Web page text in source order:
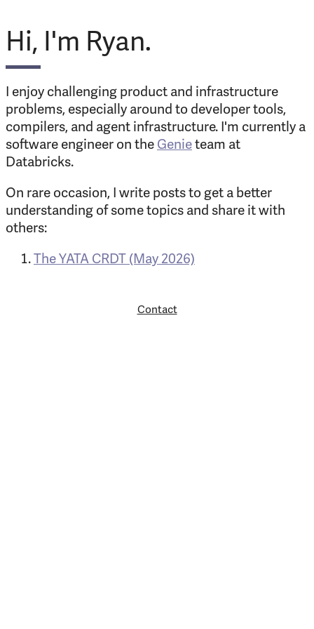
Hi, I'm Ryan.
I enjoy challenging product and infrastructure
problems, especially around to developer tools,
compilers, and agent infrastructure. I'm currently a
software engineer on the Genieteam at
Databricks.
On rare occasion, I write posts to get a better
understanding of some topics and share it with
others:
The YATA CRDT (May 2026)
Contact